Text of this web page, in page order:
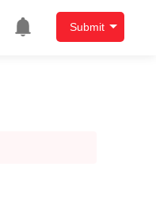
Submit